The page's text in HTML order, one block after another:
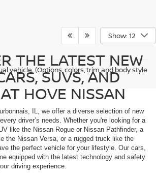
Show: 12
vehicle. (Options, colors, trim and body style
THE LATEST NEW
SUVS, AND
HOVE NISSAN
IL, we offer a diverse selection of new
driver’s needs. Whether you're looking for a
like the Nissan Rogue or Nissan Pathfinder, a
the Nissan Versa, or a rugged truck like the
the perfect vehicle for your lifestyle. Our cars,
equipped with the latest technology and safety
driving experience.